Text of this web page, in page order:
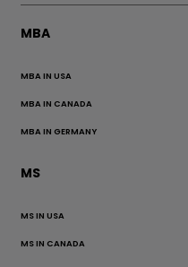
MBA
MBA IN USA
MBA IN CANADA
MBA IN GERMANY
MS
MS IN USA
MS IN CANADA